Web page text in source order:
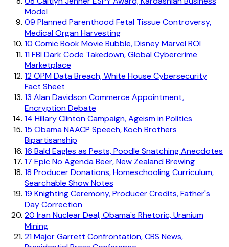
Model
09 Planned Parenthood Fetal Tissue Controversy,
Medical Organ Harvesting
10 Comic Book Movie Bubble, Disney Marvel ROI
11FBI Dark Code Takedown, Global Cybercrime
Marketplace
12OPM Data Breach, White House Cybersecurity
Fact Sheet
13 Alan Davidson Commerce Appointment,
Encryption Debate
14 Hillary Clinton Campaign, Ageism in Politics
15 Obama NAACP Speech, Koch Brothers
Bipartisanship
16 Bald Eagles as Pests, Poodle Snatching Anecdotes
17 Epic No Agenda Beer, New Zealand Brewing
18 Producer Donations, Homeschooling Curriculum,
Searchable Show Notes
19 Knighting Ceremony, Producer Credits, Father's
Day Correction
20 Iran Nuclear Deal, Obama's Rhetoric, Uranium
Mining
21Major Garrett Confrontation, CBS News,